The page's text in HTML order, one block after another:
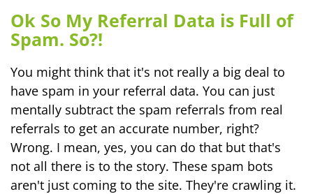
Ok So My Referral Data is Full of
Spam. So?!
You might think that it's not really a big deal to
have spam in your referral data. You can just
mentally subtract the spam referrals from real
referrals to get an accurate number, right?
Wrong. I mean, yes, you can do that but that's
not all there is to the story. These spam bots
aren't just coming to the site. They're crawling it.